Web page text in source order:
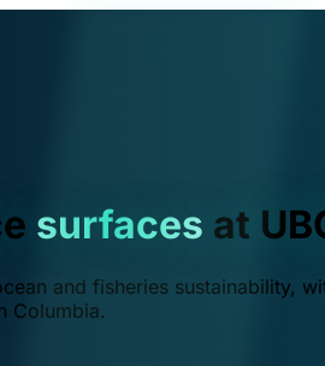
surfaces at
and fisheries sustainability,
Columbia.